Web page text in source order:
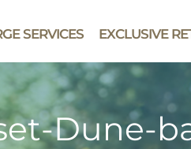
SERVICES EXCLUSIVE
Dune-